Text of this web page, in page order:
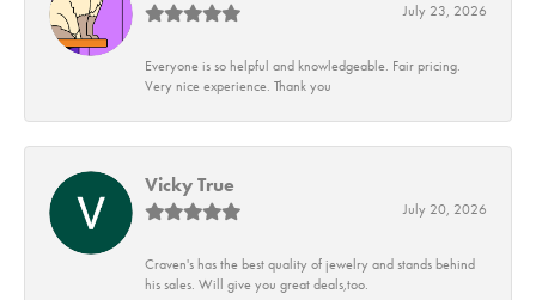
July 23, 2026
Everyone is so helpful and knowledgeable. Fair pricing.
Very nice experience. Thank you
Vicky True
July 20, 2026
Craven's has the best quality of jewelry and stands behind
his sales. Will give you great deals,too.